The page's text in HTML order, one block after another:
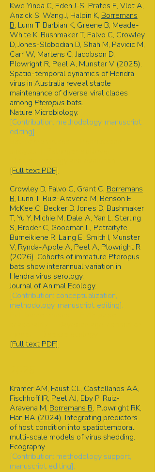
Kwe Yinda C, Eden J-S, Prates E, Vlot A,
Anzick S, Wang J, Halpin K, Borremans
B, Lunn T, Barbian K, Greene B, Meade-
White K, Bushmaker T, Falvo C, Crowley
D, Jones-Slobodian D, Shah M, Pavicic M,
Carr W, Martens C, Jacobson D,
Plowright R, Peel A, Munster V (2025).
Spatio-temporal dynamics of Hendra
virus in Australia reveal stable
maintenance of diverse viral clades
among Pteropus bats.
Nature Microbiology.
[Contribution: methodology, manuscript
editing].
[Full text PDF]
Crowley D, Falvo C, Grant C, Borremans
B, Lunn T, Ruiz-Aravena M, Benson E,
McKee C, Becker D, Jones D, Bushmaker
T, Yu Y, Michie M, Dale A, Yan L, Sterling
S, Broder C, Goodman L, Petraityte-
Burneikiene R, Laing E, Smith I, Munster
V, Rynda-Apple A, Peel A, Plowright R
(2026). Cohorts of immature Pteropus
bats show interannual variation in
Hendra virus serology.
Journal of Animal Ecology.
[Contribution: conceptualization,
methodology, manuscript editing].
[Full text PDF]
Kramer AM, Faust CL, Castellanos AA,
Fischhoff IR, Peel AJ, Eby P, Ruiz-
Aravena M, Borremans B, Plowright RK,
Han BA (2024). Integrating predictors
of host condition into spatiotemporal
multi-scale models of virus shedding.
Ecography.
[Contribution: methodology support,
manuscript editing].